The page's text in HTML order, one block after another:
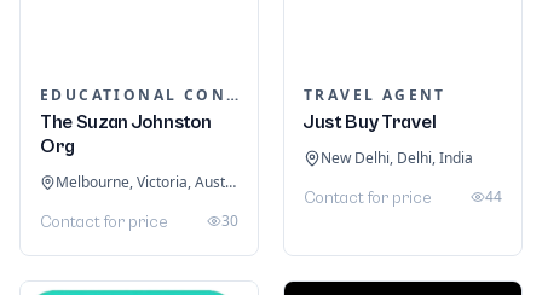
EDUCATIONAL CONSULTANTS
The Suzan Johnston
Org
Melbourne, Victoria, Australia
Contact for price 30
TRAVEL AGENT
Just Buy Travel
New Delhi, Delhi, India
Contact for price 44